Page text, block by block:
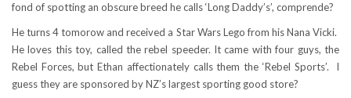
fond of spotting an obscure breed he calls ‘Long Daddy’s’, comprende?
He turns 4 tomorow and received a Star Wars Lego from his Nana Vicki.
He loves this toy, called the rebel speeder. It came with four guys, the
Rebel Forces, but Ethan affectionately calls them the ‘Rebel Sports’. I
guess they are sponsored by NZ’s largest sporting good store?